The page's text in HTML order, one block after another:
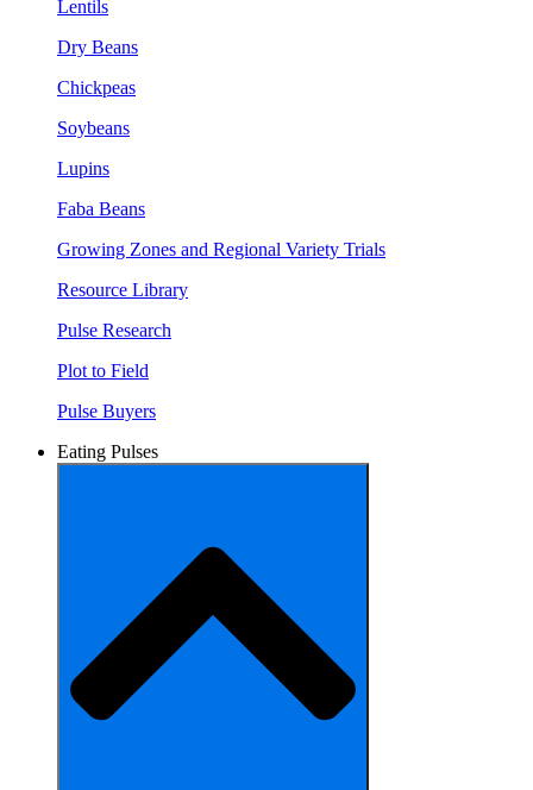
Lentils
Dry Beans
Chickpeas
Soybeans
Lupins
Faba Beans
Growing Zones and Regional Variety Trials
Resource Library
Pulse Research
Plot to Field
Pulse Buyers
Eating Pulses